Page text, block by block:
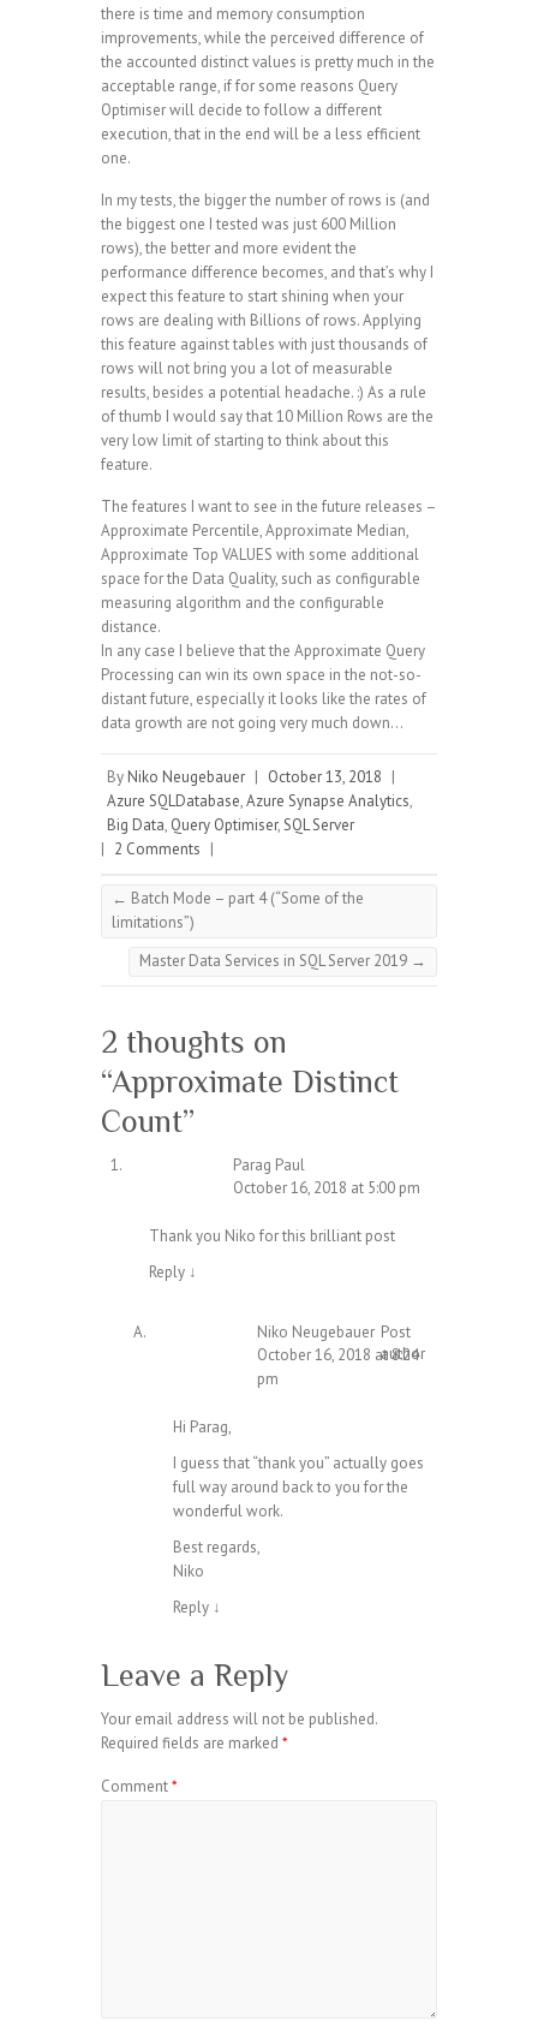
there is time and memory consumption
improvements, while the perceived difference of
the accounted distinct values is pretty much in the
acceptable range, if for some reasons Query
Optimiser will decide to follow a different
execution, that in the end will be a less efficient
one.
In my tests, the bigger the number of rows is (and
the biggest one I tested was just 600 Million
rows), the better and more evident the
performance difference becomes, and that’s why I
expect this feature to start shining when your
rows are dealing with Billions of rows. Applying
this feature against tables with just thousands of
rows will not bring you a lot of measurable
results, besides a potential headache. :) As a rule
of thumb I would say that 10 Million Rows are the
very low limit of starting to think about this
feature.
The features I want to see in the future releases –
Approximate Percentile, Approximate Median,
Approximate Top VALUES with some additional
space for the Data Quality, such as configurable
measuring algorithm and the configurable
distance.
In any case I believe that the Approximate Query
Processing can win its own space in the not-so-
distant future, especially it looks like the rates of
data growth are not going very much down…
By Niko Neugebauer | October 13, 2018 |
Azure SQLDatabase,Azure Synapse Analytics,
Big Data, Query Optimiser,SQL Server
| 2 Comments |
← Batch Mode – part 4 (“Some of the
limitations”)
Master Data Services in SQL Server 2019 →
2 thoughts on
“Approximate Distinct
Count”
Parag Paul
October 16, 2018 at 5:00 pm
Thank you Niko for this brilliant post
Reply ↓
Niko Neugebauer Post
author
October 16, 2018 at 8:24
pm
Hi Parag,
I guess that “thank you” actually goes
full way around back to you for the
wonderful work.
Best regards,
Niko
Reply ↓
Leave a Reply
Your email address will not be published.
Required fields are marked *
Comment*